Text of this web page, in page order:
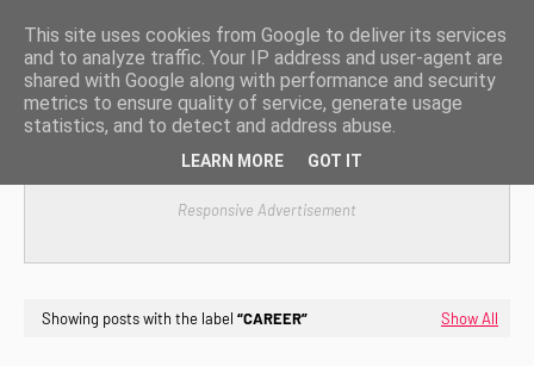
Responsive Advertisement
Showing posts with the label CAREER Show All
This site uses cookies from Google to deliver its services
and to analyze traffic. Your IP address and user-agent are
shared with Google along with performance and security
metrics to ensure quality of service, generate usage
statistics, and to detect and address abuse.
LEARN MORE GOT IT